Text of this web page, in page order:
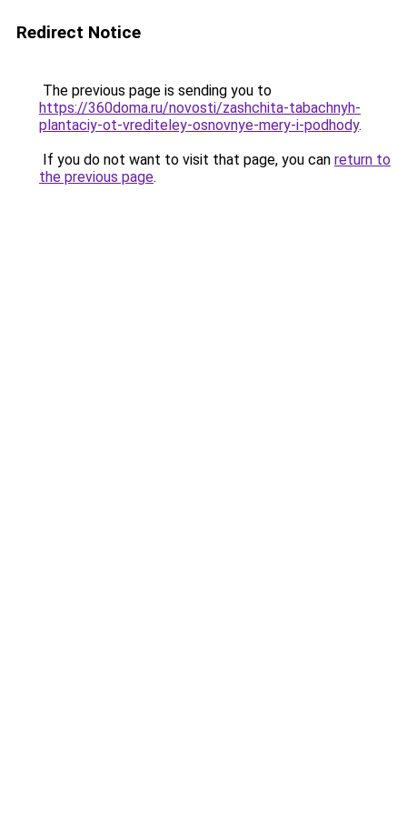
Redirect Notice
The previous page is sending you to
https://360doma.ru/novosti/zashchita-tabachnyh-
plantaciy-ot-vrediteley-osnovnye-mery-i-podhody.
If you do not want to visit that page, you can return to
the previous page.